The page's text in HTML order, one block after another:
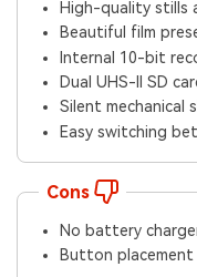
High-quality stills
Beautiful film
Internal 10-bit
Dual UHS-II SD
Silent mechanical
Easy switching
Cons
No battery
Button placement